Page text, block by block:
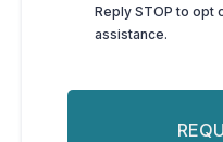
Reply STOP to opt
assistance.